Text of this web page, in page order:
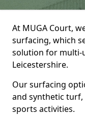
At MUGA Court,
surfacing, which
solution for multi-
Leicestershire.
Our surfacing
and synthetic
sports activities.